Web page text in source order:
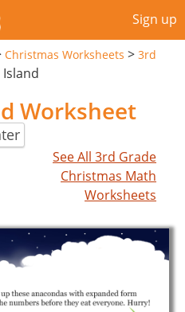
Sign up
Christmas Worksheets > 3rd
Worksheet
See All 3rd Grade
Christmas Math
Worksheets